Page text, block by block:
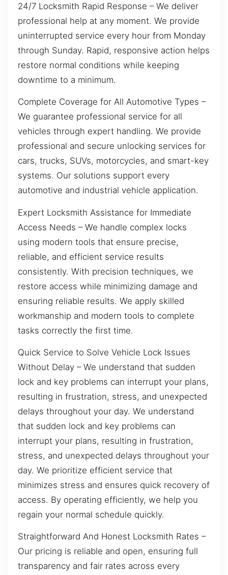
24/7 Locksmith Rapid Response – We deliver
professional help at any moment. We provide
uninterrupted service every hour from Monday
through Sunday. Rapid, responsive action helps
restore normal conditions while keeping
downtime to a minimum.
Complete Coverage for All Automotive Types –
We guarantee professional service for all
vehicles through expert handling. We provide
professional and secure unlocking services for
cars, trucks, SUVs, motorcycles, and smart-key
systems. Our solutions support every
automotive and industrial vehicle application.
Expert Locksmith Assistance for Immediate
Access Needs – We handle complex locks
using modern tools that ensure precise,
reliable, and efficient service results
consistently. With precision techniques, we
restore access while minimizing damage and
ensuring reliable results. We apply skilled
workmanship and modern tools to complete
tasks correctly the first time.
Quick Service to Solve Vehicle Lock Issues
Without Delay – We understand that sudden
lock and key problems can interrupt your plans,
resulting in frustration, stress, and unexpected
delays throughout your day. We understand
that sudden lock and key problems can
interrupt your plans, resulting in frustration,
stress, and unexpected delays throughout your
day. We prioritize efficient service that
minimizes stress and ensures quick recovery of
access. By operating efficiently, we help you
regain your normal schedule quickly.
Straightforward And Honest Locksmith Rates –
Our pricing is reliable and open, ensuring full
transparency and fair rates across every